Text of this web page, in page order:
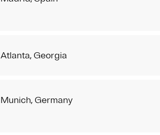
Atlanta, Georgia
Munich, Germany